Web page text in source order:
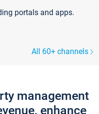
portals and apps.
All 60+ channels
management
enhance